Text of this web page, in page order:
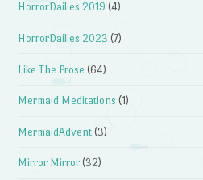
HorrorDailies 2019 (4)
HorrorDailies 2023 (7)
Like The Prose (64)
Mermaid Meditations (1)
MermaidAdvent (3)
Mirror Mirror (32)